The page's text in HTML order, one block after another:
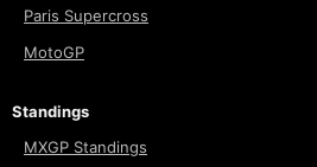
Paris Supercross
MotoGP
Standings
MXGP Standings